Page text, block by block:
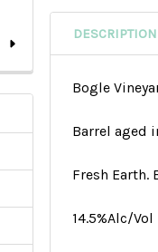
DESCRIPTION
Bogle
Barrel aged
Fresh Earth.
14.5%Alc/Vol